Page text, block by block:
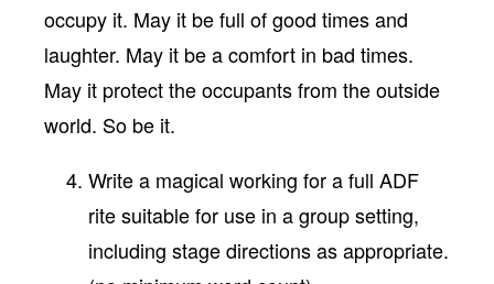
occupy it. May it be full of good times and
laughter. May it be a comfort in bad times.
May it protect the occupants from the outside
world. So be it.
Write a magical working for a full ADF
rite suitable for use in a group setting,
including stage directions as appropriate.